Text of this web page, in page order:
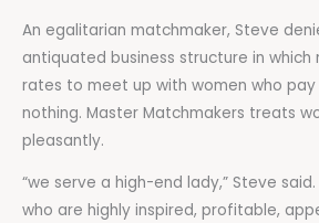
An egalitarian matchmaker, Steve
antiquated business structure in
rates to meet up with women who
nothing. Master Matchmakers treats
pleasantly.
“we serve a high-end lady,” Steve
who are highly inspired, profitable,